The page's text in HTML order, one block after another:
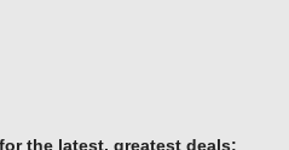
the latest, greatest deals: